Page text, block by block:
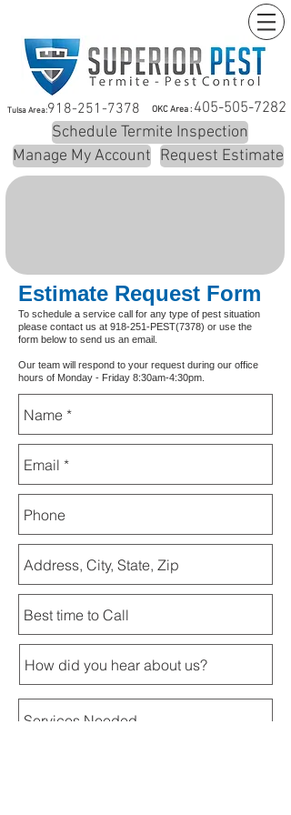
Tulsa Area:918-251-7378 OKC Area : 405-505-7282
Schedule Termite Inspection
Manage My Account Request Estimate
Estimate Request Form
To schedule a service call for any type of pest situation
please contact us at 918-251-PEST(7378) or use the
form below to send us an email.
Our team will respond to your request during our office
hours of Monday - Friday 8:30am-4:30pm.